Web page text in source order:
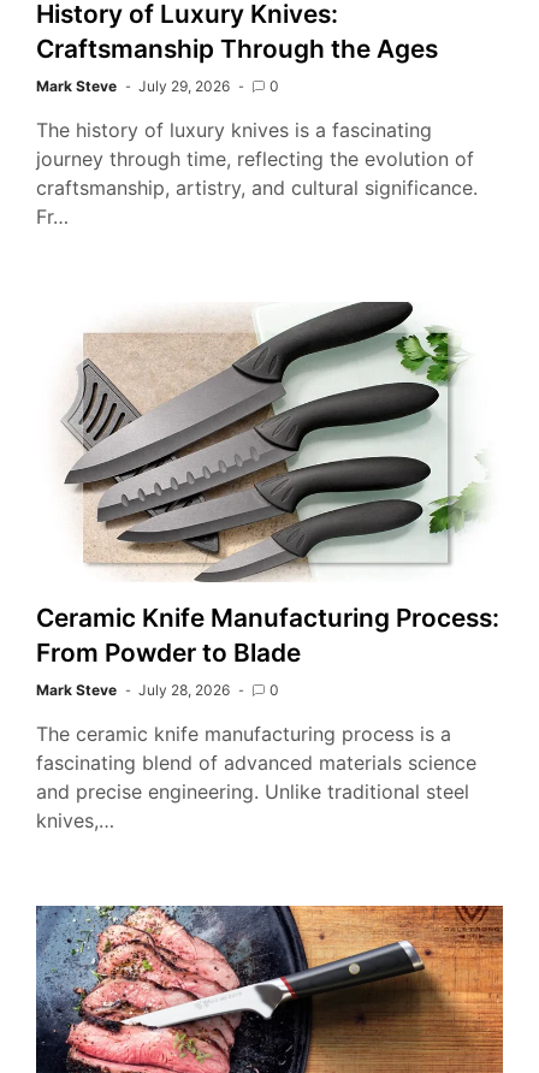
History of Luxury Knives:
Craftsmanship Through the Ages
Mark Steve July 29, 2026 0
The history of luxury knives is a fascinating
journey through time, reflecting the evolution of
craftsmanship, artistry, and cultural significance.
Fr…
Ceramic Knife Manufacturing Process:
From Powder to Blade
Mark Steve July 28, 2026 0
The ceramic knife manufacturing process is a
fascinating blend of advanced materials science
and precise engineering. Unlike traditional steel
knives,…